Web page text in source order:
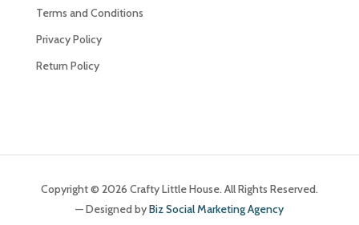
Terms and Conditions
Privacy Policy
Return Policy
Copyright © 2026 Crafty Little House. All Rights Reserved.
— Designed byBiz Social Marketing Agency